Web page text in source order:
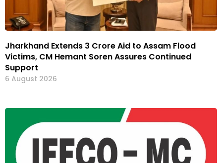
Jharkhand Extends ₹3 Crore Aid to Assam Flood
Victims, CM Hemant Soren Assures Continued
Support
6 August 2026